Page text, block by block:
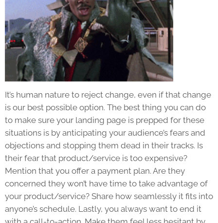
It’s human nature to reject change, even if that change
is our best possible option. The best thing you can do
to make sure your landing page is prepped for these
situations is by anticipating your audience’s fears and
objections and stopping them dead in their tracks. Is
their fear that product/service is too expensive?
Mention that you offer a payment plan. Are they
concerned they won’t have time to take advantage of
your product/service? Share how seamlessly it fits into
anyone’s schedule. Lastly, you always want to end it